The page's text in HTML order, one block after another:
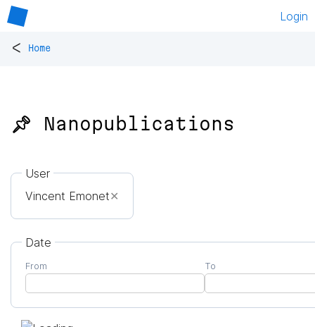
Login
< Home
📌 Nanopublications
User
Vincent Emonet✕
Date
From To